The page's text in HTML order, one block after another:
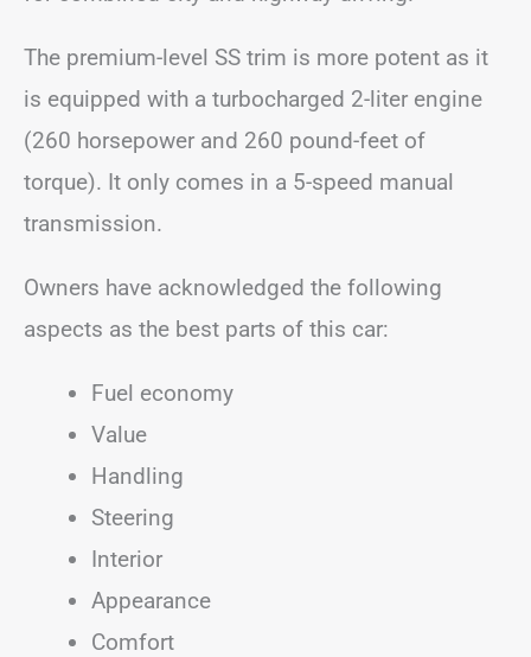
The premium-level SS trim is more potent as it
is equipped with a turbocharged 2-liter engine
(260 horsepower and 260 pound-feet of
torque). It only comes in a 5-speed manual
transmission.
Owners have acknowledged the following
aspects as the best parts of this car:
Fuel economy
Value
Handling
Steering
Interior
Appearance
Comfort